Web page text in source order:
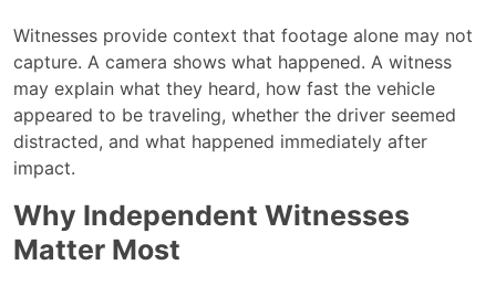
Witnesses provide context that footage alone may not
capture. A camera shows what happened. A witness
may explain what they heard, how fast the vehicle
appeared to be traveling, whether the driver seemed
distracted, and what happened immediately after
impact.
Why Independent Witnesses
Matter Most